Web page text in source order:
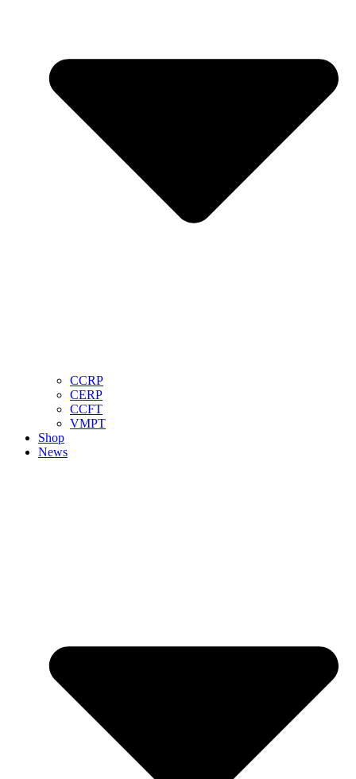
CCRP
CERP
CCFT
VMPT
Shop
News